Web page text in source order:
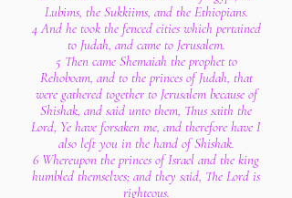
Lubims, the Sukkiims, and the Ethiopians.
4 And he took the fenced cities which pertained
to Judah, and came to Jerusalem.
5 Then came Shemaiah the prophet to
Rehoboam, and to the princes of Judah, that
were gathered together to Jerusalem because of
Shishak, and said unto them, Thus saith the
Lord, Ye have forsaken me, and therefore have I
also left you in the hand of Shishak.
6 Whereupon the princes of Israel and the king
humbled themselves; and they said, The Lord is
righteous.